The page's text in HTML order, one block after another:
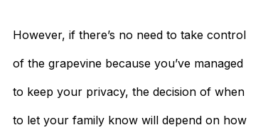
However, if there’s no need to take control
of the grapevine because you’ve managed
to keep your privacy, the decision of when
to let your family know will depend on how